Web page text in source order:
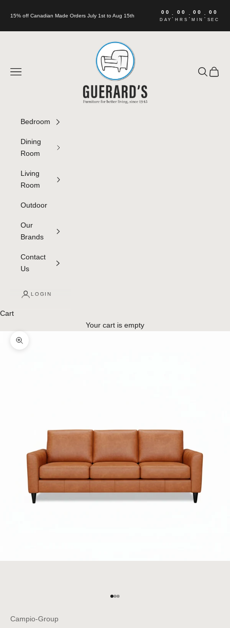
15% off Canadian Made Orders July 1st to Aug 15th
00
DAY
: 00
HRS
: 00
MIN
: 00
SEC
Guerard's Furniture
Navigation menu Search
Cart
Bedroom
Dining
Room
Living
Room
Outdoor
Our
Brands
Contact
Us
LOGIN
Cart
Your cart is empty
Zoom picture
Go to item 1
Go to item 2
Go to item 3
Campio-Group